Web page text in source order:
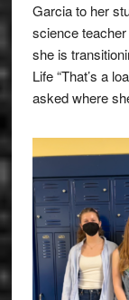
Garcia to her
science
she is
Life “That’s a
asked where